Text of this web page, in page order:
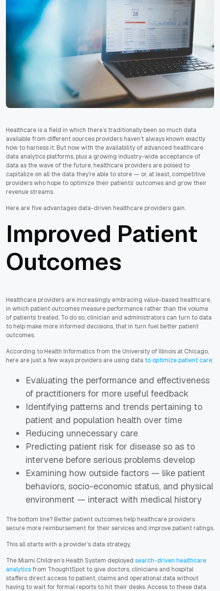
Healthcare is a field in which there’s traditionally been so much data
available from different sources providers haven’t always known exactly
how to harness it. But now with the availability of advanced healthcare
data analytics platforms, plus a growing industry-wide acceptance of
data as the wave of the future, healthcare providers are poised to
capitalize on all the data they’re able to store — or, at least, competitive
providers who hope to optimize their patients’ outcomes and grow their
revenue streams.
Here are five advantages data-driven healthcare providers gain.
Improved Patient
Outcomes
Healthcare providers are increasingly embracing value-based healthcare,
in which patient outcomes measure performance rather than the volume
of patients treated. To do so, clinician and administrators can turn to data
to help make more informed decisions, that in turn fuel better patient
outcomes.
According to Health Informatics from the University of Illinois at Chicago,
here are just a few ways providers are using data to optimize patient care:
Evaluating the performance and effectiveness
of practitioners for more useful feedback
Identifying patterns and trends pertaining to
patient and population health over time
Reducing unnecessary care
Predicting patient risk for disease so as to
intervene before serious problems develop
Examining how outside factors — like patient
behaviors, socio-economic status, and physical
environment — interact with medical history
The bottom line? Better patient outcomes help healthcare providers
secure more reimbursement for their services and improve patient ratings.
This all starts with a provider’s data strategy.
The Miami Children’s Health System deployed search-driven healthcare
analytics from ThoughtSpot to give doctors, clinicians and hospital
staffers direct access to patient, claims and operational data without
having to wait for formal reports to hit their desks. Access to these data